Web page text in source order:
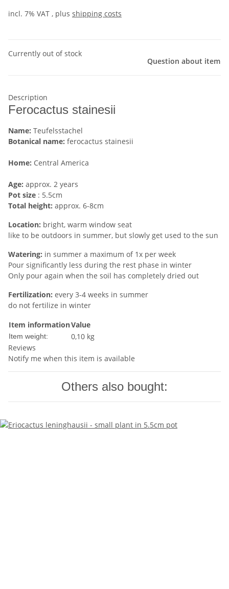
incl. 7% VAT , plus shipping costs
Currently out of stock
Question about item
Description
Ferocactus stainesii
Name: Teufelsstachel
Botanical name: ferocactus stainesii
Home: Central America
Age: approx. 2 years
Pot size : 5.5cm
Total height: approx. 6-8cm
Location: bright, warm window seat
like to be outdoors in summer, but slowly get used to the sun
Watering: in summer a maximum of 1x per week
Pour significantly less during the rest phase in winter
Only pour again when the soil has completely dried out
Fertilization: every 3-4 weeks in summer
do not fertilize in winter
Item informationValue
Item weight: 0,10 kg
Reviews
Notify me when this item is available
Others also bought: